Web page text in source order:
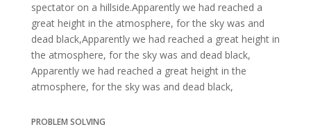
spectator on a hillside.Apparently we had reached a
great height in the atmosphere, for the sky was and
dead black,Apparently we had reached a great height in
the atmosphere, for the sky was and dead black,
Apparently we had reached a great height in the
atmosphere, for the sky was and dead black,
PROBLEM SOLVING